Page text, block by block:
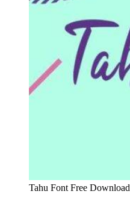
Tahu Font Free Download